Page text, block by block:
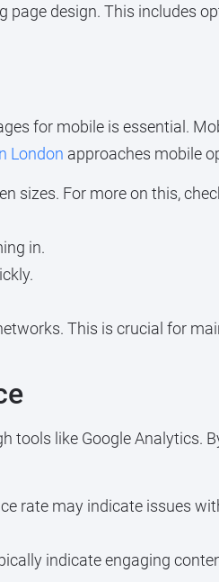
page design. This includes
for mobile is essential.
London approaches mobile
sizes. For more on this,
in.
This is crucial for
like Google Analytics.
rate may indicate issues
indicate engaging